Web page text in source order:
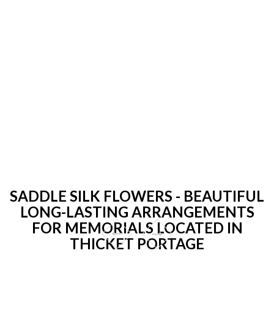
SADDLE SILK FLOWERS - BEAUTIFUL
LONG-LASTING ARRANGEMENTS
FOR MEMORIALS LOCATED IN
THICKET PORTAGE